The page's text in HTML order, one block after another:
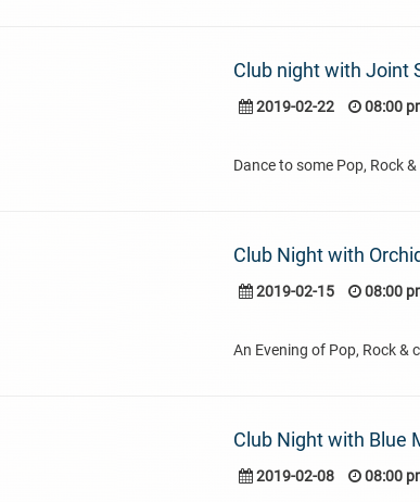
Club night with Joint
2019-02-22 08:00
Dance to some Pop, Rock &
Club Night with
2019-02-15 08:00
An Evening of Pop, Rock &
Club Night with Blue
2019-02-08 08:00